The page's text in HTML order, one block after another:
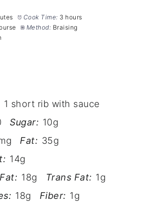
Cook Time: 3 hours
Method: Braising
1 short rib with sauce
Sugar: 10g
Fat: 35g
14g
18g Trans Fat: 1g
18g Fiber: 1g